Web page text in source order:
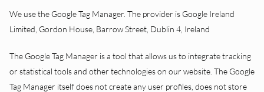
We use the Google Tag Manager. The provider is Google Ireland
Limited, Gordon House, Barrow Street, Dublin 4, Ireland
The Google Tag Manager is a tool that allows us to integrate tracking
or statistical tools and other technologies on our website. The Google
Tag Manager itself does not create any user profiles, does not store